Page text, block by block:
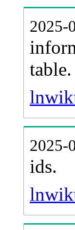
2025-
table.
2025-
ids.